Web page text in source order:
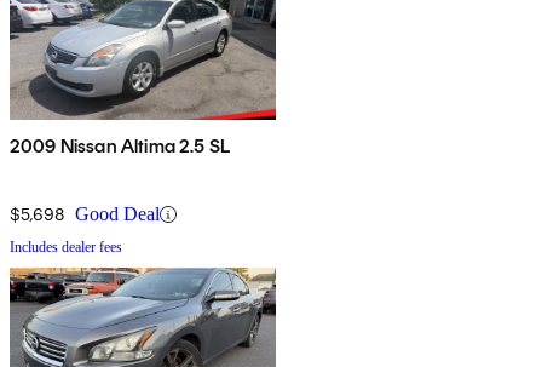
2009 Nissan Altima 2.5 SL
$5,698 Good Deal
Includes dealer fees